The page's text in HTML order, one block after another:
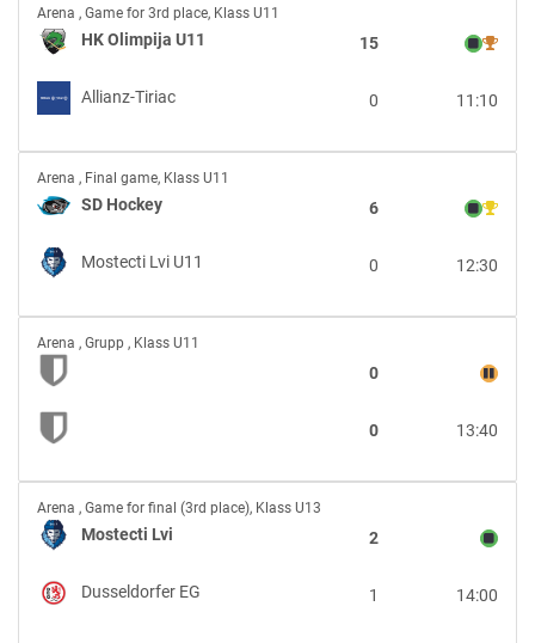
HK
Olimpija
U11
vs
Allianz-
Arena , Game for 3rd place, Klass U11
HK Olimpija U11 15
Allianz-Tiriac 11:10
0
SD
Hockey
Mostecti
Lvi
Arena , Final game, Klass U11
SD Hockey 6
Mostecti Lvi U11 12:30
0
vs
Arena , Grupp , Klass U11
0
13:40
0
Mostecti
Lvi
vs
Dusseldorfer
EG
Arena , Game for final (3rd place), Klass U13
Mostecti Lvi 2
Dusseldorfer EG 14:00
1